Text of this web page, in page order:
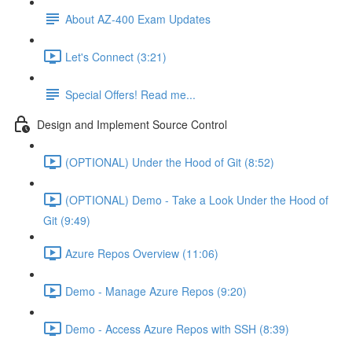
About AZ-400 Exam Updates
Let's Connect (3:21)
Special Offers! Read me...
Design and Implement Source Control
(OPTIONAL) Under the Hood of Git (8:52)
(OPTIONAL) Demo - Take a Look Under the Hood of
Git (9:49)
Azure Repos Overview (11:06)
Demo - Manage Azure Repos (9:20)
Demo - Access Azure Repos with SSH (8:39)